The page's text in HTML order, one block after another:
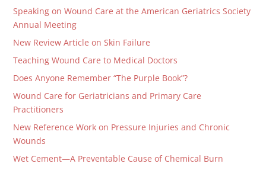
Speaking on Wound Care at the American Geriatrics Society
Annual Meeting
New Review Article on Skin Failure
Teaching Wound Care to Medical Doctors
Does Anyone Remember “The Purple Book”?
Wound Care for Geriatricians and Primary Care
Practitioners
New Reference Work on Pressure Injuries and Chronic
Wounds
Wet Cement—A Preventable Cause of Chemical Burn